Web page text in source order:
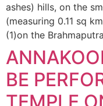
ashes) hills, on the
(measuring 0.11 sq
(1)on the
BE